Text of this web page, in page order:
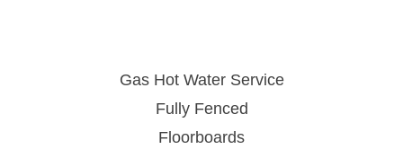
Gas Hot Water Service
Fully Fenced
Floorboards